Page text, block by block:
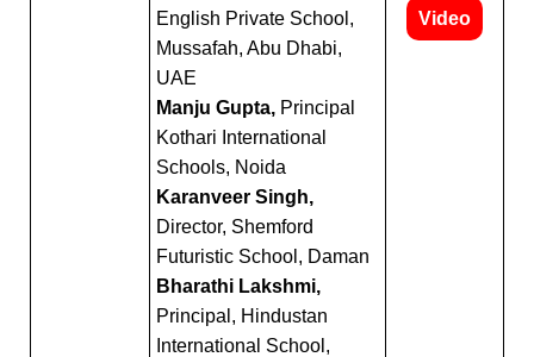
English Private School,
Mussafah, Abu Dhabi,
UAE
Manju Gupta, Principal
Kothari International
Schools, Noida
Karanveer Singh,
Director, Shemford
Futuristic School, Daman
Bharathi Lakshmi,
Principal, Hindustan
International School,
Video